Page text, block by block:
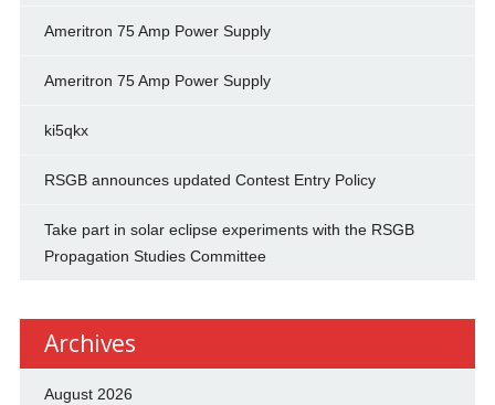
Ameritron 75 Amp Power Supply
Ameritron 75 Amp Power Supply
ki5qkx
RSGB announces updated Contest Entry Policy
Take part in solar eclipse experiments with the RSGB
Propagation Studies Committee
Archives
August 2026